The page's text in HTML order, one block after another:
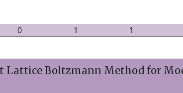
0 1 1
Boltzmann Method for